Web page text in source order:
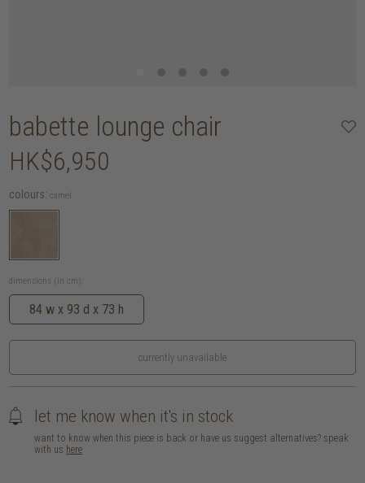
babette lounge chair
HK$6,950
colours: camel
dimensions (in cm):
84 w x 93 d x 73 h
currently unavailable
let me know when it's in stock
want to know when this piece is back or have us suggest alternatives? speak
with us here